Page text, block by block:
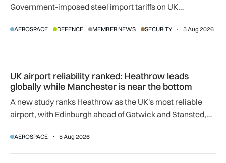
Government-imposed steel import tariffs on UK
calls for an urgent review.
AEROSPACE DEFENCE MEMBER NEWS SECURITY 5 Aug 2026
UK airport reliability ranked: Heathrow leads
globally while Manchester is near the bottom
A new study ranks Heathrow as the UK's most reliable
airport, with Edinburgh ahead of Gatwick and Stansted,
AEROSPACE 5 Aug 2026